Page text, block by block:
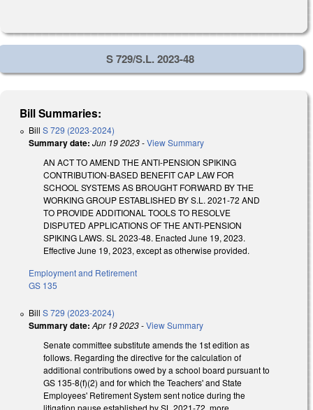
S 729/S.L. 2023-48
Bill Summaries:
Bill S 729 (2023-2024)
Summary date: Jun 19 2023-View Summary
AN ACT TO AMEND THE ANTI-PENSION SPIKING
CONTRIBUTION-BASED BENEFIT CAP LAW FOR
SCHOOL SYSTEMS AS BROUGHT FORWARD BY THE
WORKING GROUP ESTABLISHED BY S.L. 2021-72 AND
TO PROVIDE ADDITIONAL TOOLS TO RESOLVE
DISPUTED APPLICATIONS OF THE ANTI-PENSION
SPIKING LAWS. SL 2023-48. Enacted June 19, 2023.
Effective June 19, 2023, except as otherwise provided.
Employment and Retirement
GS 135
Bill S 729 (2023-2024)
Summary date: Apr 19 2023-View Summary
Senate committee substitute amends the 1st edition as
follows. Regarding the directive for the calculation of
additional contributions owed by a school board pursuant to
GS 135-8(f)(2) and for which the Teachers' and State
Employees' Retirement System sent notice during the